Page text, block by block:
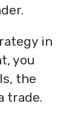
in
you
the
trade.